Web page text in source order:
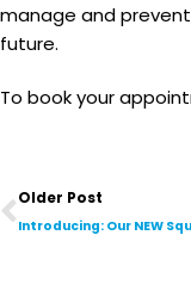
manage and
future.
To book your
Older Post
Introducing: Our NEW